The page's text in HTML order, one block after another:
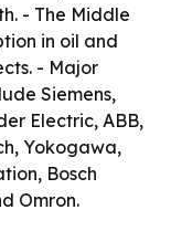
- The Middle
in oil and
- Major
Siemens,
Electric, ABB,
Yokogawa,
Bosch
Omron.